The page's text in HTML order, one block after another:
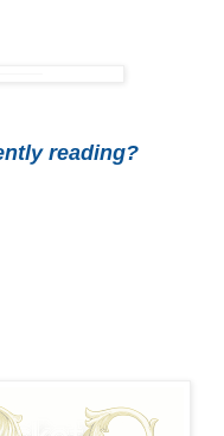
reading?